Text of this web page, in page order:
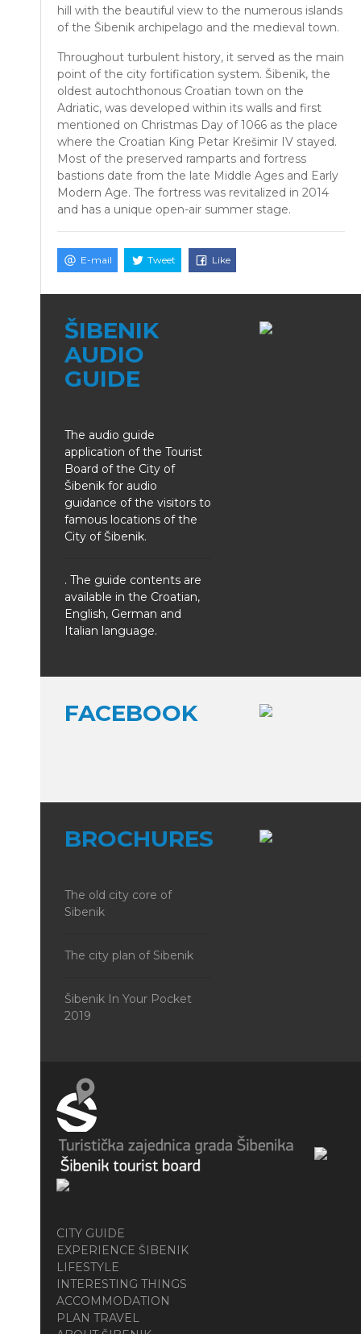
hill with the beautiful view to the numerous islands
of the Šibenik archipelago and the medieval town.
Throughout turbulent history, it served as the main
point of the city fortification system. Šibenik, the
oldest autochthonous Croatian town on the
Adriatic, was developed within its walls and first
mentioned on Christmas Day of 1066 as the place
where the Croatian King Petar Krešimir IV stayed.
Most of the preserved ramparts and fortress
bastions date from the late Middle Ages and Early
Modern Age. The fortress was revitalized in 2014
and has a unique open-air summer stage.
E-mail Tweet Like
ŠIBENIK
AUDIO
GUIDE
The audio guide
application of the Tourist
Board of the City of
Šibenik for audio
guidance of the visitors to
famous locations of the
City of Šibenik.
. The guide contents are
available in the Croatian,
English, German and
Italian language.
FACEBOOK
BROCHURES
The old city core of
Sibenik
The city plan of Sibenik
Šibenik In Your Pocket
2019
CITY GUIDE
EXPERIENCE ŠIBENIK
LIFESTYLE
INTERESTING THINGS
ACCOMMODATION
PLAN TRAVEL